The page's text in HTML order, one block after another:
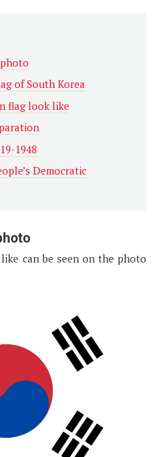
of South Korea
flag look like
1948
Democratic
can be seen on the photo